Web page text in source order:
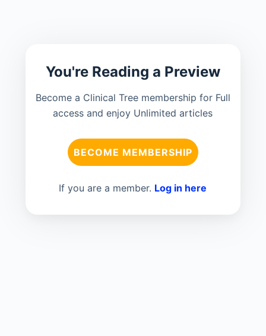
You're Reading a Preview
Become a Clinical Tree membership for Full
access and enjoy Unlimited articles
BECOME MEMBERSHIP
If you are a member. Log in here